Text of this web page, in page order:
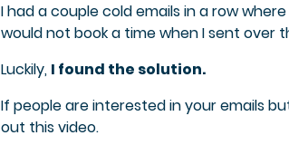
I had a couple cold emails in a row
would not book a time when I sent over
Luckily, I found the solution.
If people are interested in your emails
out this video.